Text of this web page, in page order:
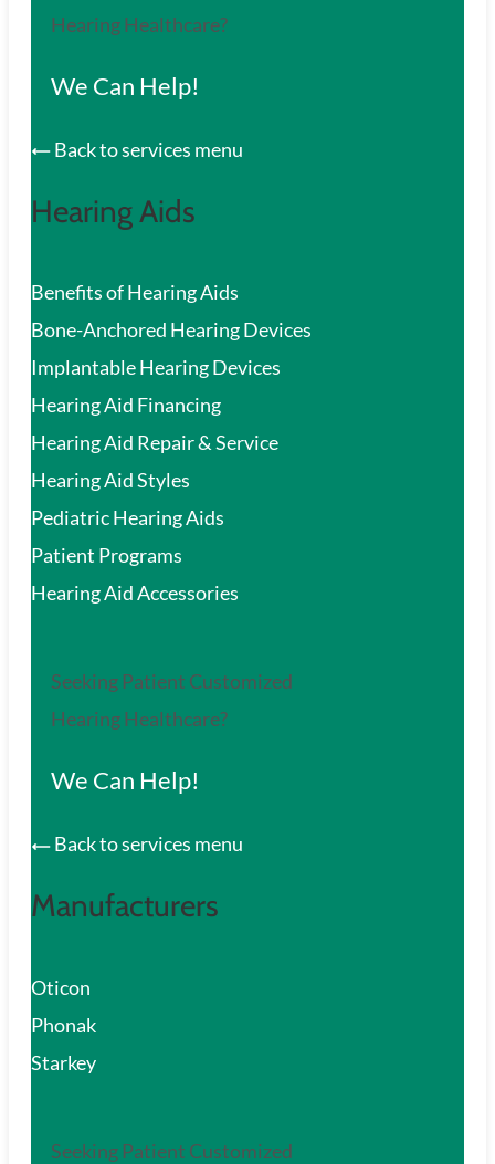
Hearing Healthcare?
We Can Help!
Back to services menu
Hearing Aids
Benefits of Hearing Aids
Bone-Anchored Hearing Devices
Implantable Hearing Devices
Hearing Aid Financing
Hearing Aid Repair & Service
Hearing Aid Styles
Pediatric Hearing Aids
Patient Programs
Hearing Aid Accessories
Seeking Patient Customized
Hearing Healthcare?
We Can Help!
Back to services menu
Manufacturers
Oticon
Phonak
Starkey
Seeking Patient Customized